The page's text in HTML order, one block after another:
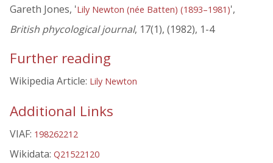
Gareth Jones, 'Lily Newton (née Batten) (1893–1981)',
British phycological journal, 17(1), (1982), 1-4
Further reading
Wikipedia Article: Lily Newton
Additional Links
VIAF: 198262212
Wikidata: Q21522120